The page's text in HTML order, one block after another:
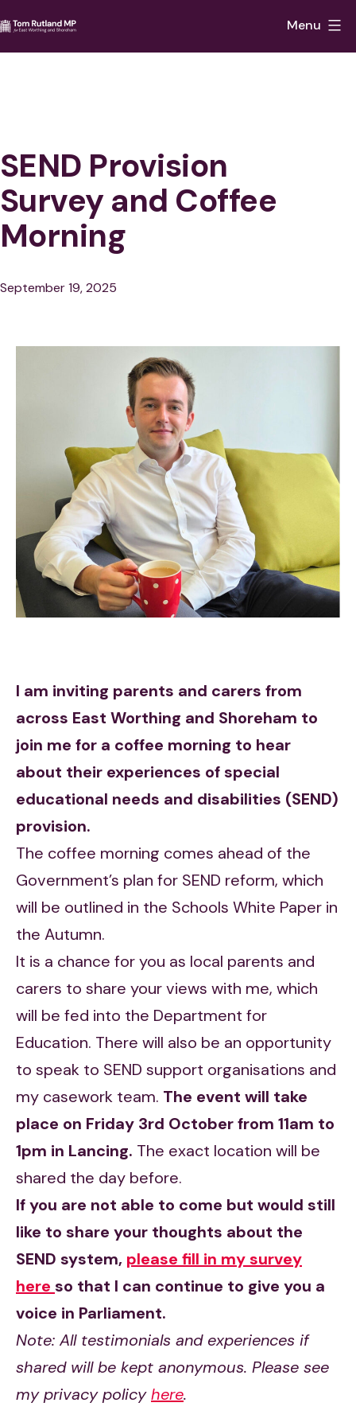
to
East
Worthing
and
Shoreham
Menu
SEND Provision
Survey and Coffee
Morning
Published
September 19, 2025
I am inviting parents and carers from
across East Worthing and Shoreham to
join me for a coffee morning to hear
about their experiences of special
educational needs and disabilities (SEND)
provision.
The coffee morning comes ahead of the
Government’s plan for SEND reform, which
will be outlined in the Schools White Paper in
the Autumn.
It is a chance for you as local parents and
carers to share your views with me, which
will be fed into the Department for
Education. There will also be an opportunity
to speak to SEND support organisations and
my casework team. The event will take
place on Friday 3rd October from 11am to
1pm in Lancing. The exact location will be
shared the day before.
If you are not able to come but would still
like to share your thoughts about the
SEND system, please fill in my survey
here so that I can continue to give you a
voice in Parliament.
Note: All testimonials and experiences if
shared will be kept anonymous. Please see
my privacy policyhere.